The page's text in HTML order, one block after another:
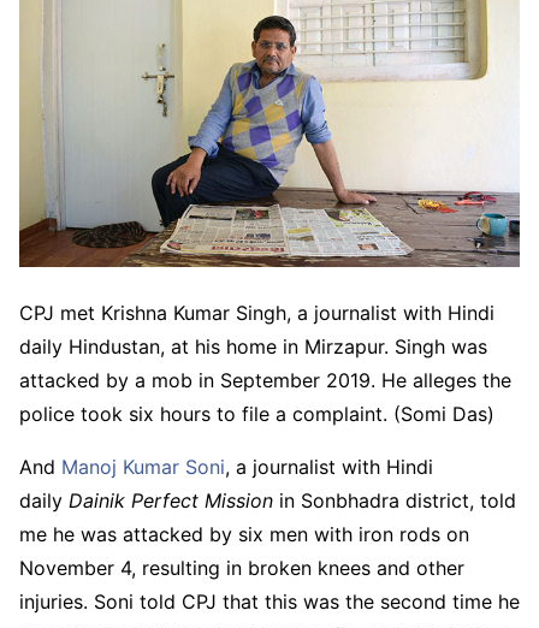
CPJ met Krishna Kumar Singh, a journalist with Hindi
daily Hindustan, at his home in Mirzapur. Singh was
attacked by a mob in September 2019. He alleges the
police took six hours to file a complaint. (Somi Das)
And Manoj Kumar Soni, a journalist with Hindi
daily Dainik Perfect Mission in Sonbhadra district, told
me he was attacked by six men with iron rods on
November 4, resulting in broken knees and other
injuries. Soni told CPJ that this was the second time he